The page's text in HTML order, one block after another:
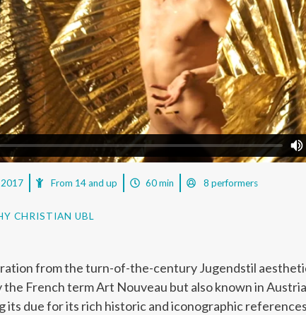
2017 From 14 and up 60 min 8 performers
CHRISTIAN UBL
from the turn-of-the-century Jugendstil
the French term Art Nouveau but also known in Austria
its due for its rich historic and iconographic